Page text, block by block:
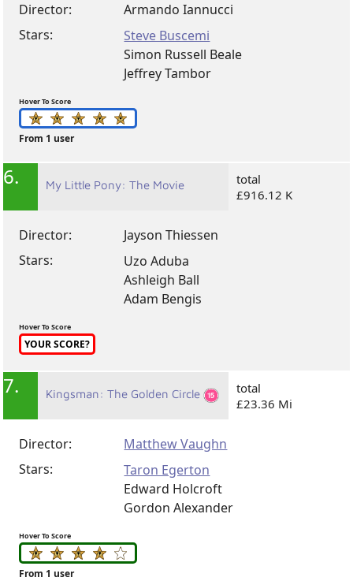
Director:
Armando Iannucci
Stars:
Steve Buscemi
Simon Russell Beale
Jeffrey Tambor
Hover To Score
From 1 user
6. My Little Pony: The Movie
total
£916.12 K
Director:
Jayson Thiessen
Stars:
Uzo Aduba
Ashleigh Ball
Adam Bengis
Hover To Score
YOUR SCORE?
7. Kingsman: The Golden Circle
total
£23.36 Mi
Director:
Matthew Vaughn
Stars:
Taron Egerton
Edward Holcroft
Gordon Alexander
Hover To Score
From 1 user